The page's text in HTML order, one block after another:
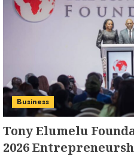
Business
Tony Elumelu
2026